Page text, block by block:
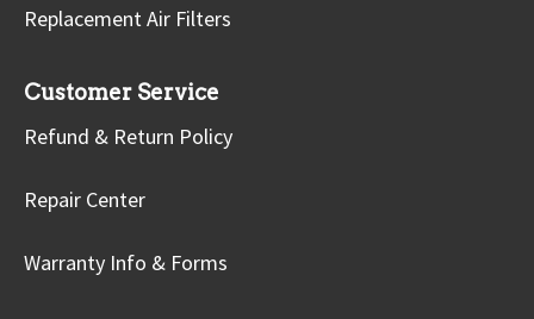
Replacement Air Filters
Customer Service
Refund & Return Policy
Repair Center
Warranty Info & Forms